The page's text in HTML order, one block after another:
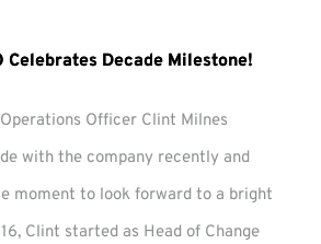
Celebrates Decade Milestone!
Officer Clint Milnes
with the company recently and
moment to look forward to a bright
Clint started as Head of Change